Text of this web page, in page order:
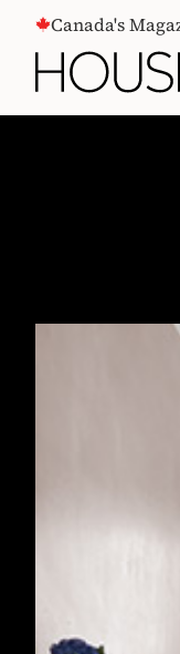
CONTENTCanada's
Top 10